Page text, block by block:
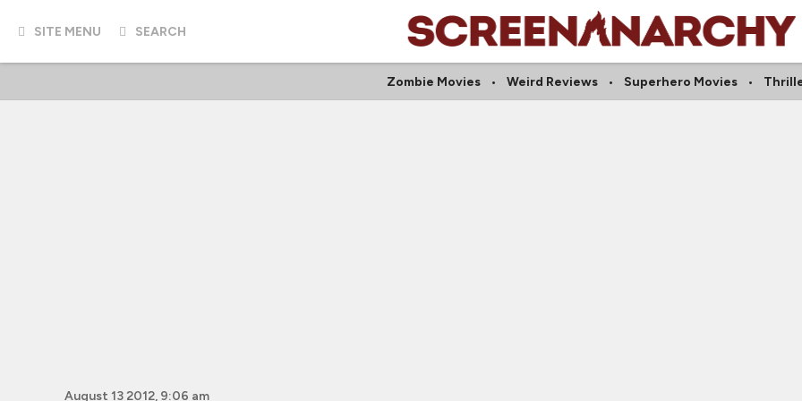
SITE MENU SEARCH
Zombie Movies Weird Reviews Superhero Movies
August 13 2012, 9:06 am